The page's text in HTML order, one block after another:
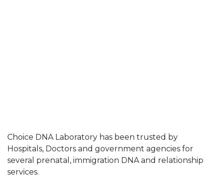
Choice DNA Laboratory has been trusted by
Hospitals, Doctors and government agencies for
several prenatal, immigration DNA and relationship
services.